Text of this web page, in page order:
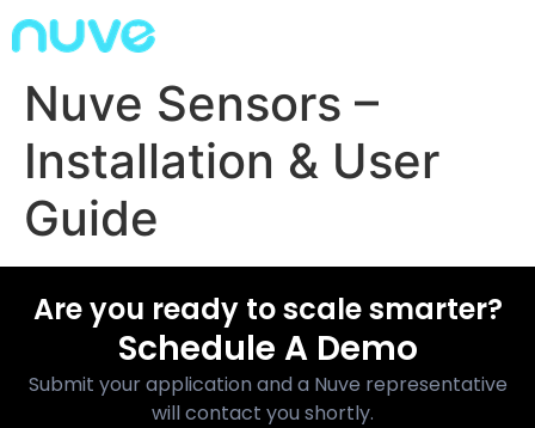
Nuve Sensors –
Installation & User
Guide
Are you ready to scale smarter?
Schedule A Demo
Submit your application and a Nuve representative
will contact you shortly.